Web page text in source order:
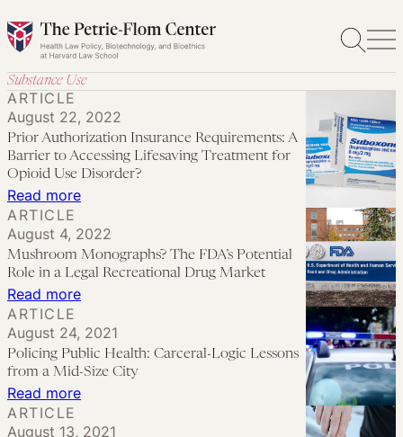
Skip
to
Substance Use
Read more:
Authorization
Insurance
Requirements:
Barrier
to
Accessing
ARTICLE
August 22, 2022
Prior Authorization Insurance Requirements: A
Barrier to Accessing Lifesaving Treatment for
Opioid Use Disorder?
Read more:
Monographs?
The
FDA’s
ARTICLE
August 4, 2022
Mushroom Monographs? The FDA’s Potential
Role in a Legal Recreational Drug Market
Read more:
ARTICLE
August 24, 2021
Policing Public Health: Carceral-Logic Lessons
from a Mid-Size City
ARTICLE
August 13, 2021